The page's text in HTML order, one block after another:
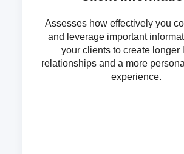
Assesses how effectively you
and leverage important
your clients to create longer
relationships and a more
experience.